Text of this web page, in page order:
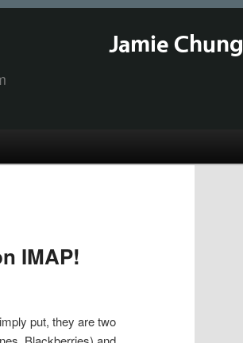
Jamie Chung
IMAP!
put, they are two